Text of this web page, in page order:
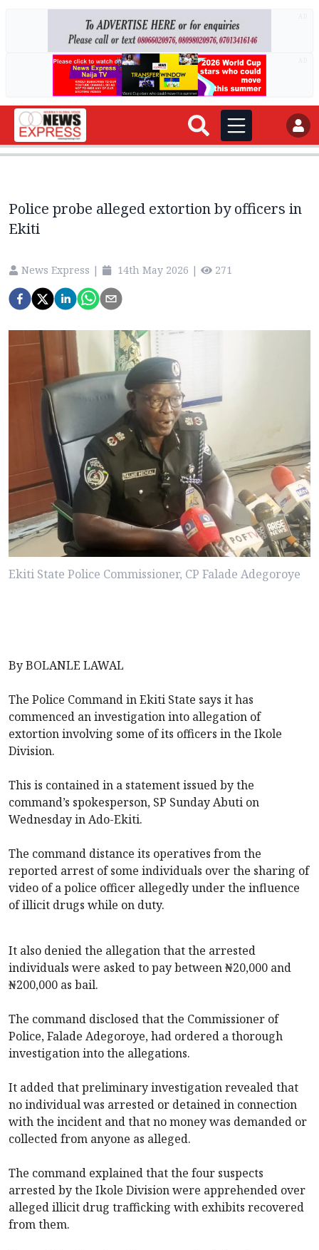
Police probe alleged extortion by officers in
Ekiti
News Express | 14th May 2026 | 271
Ekiti State Police Commissioner, CP Falade Adegoroye
By BOLANLE LAWAL
The Police Command in Ekiti State says it has
commenced an investigation into allegation of
extortion involving some of its officers in the Ikole
Division.
This is contained in a statement issued by the
command’s spokesperson, SP Sunday Abuti on
Wednesday in Ado-Ekiti.
The command distance its operatives from the
reported arrest of some individuals over the sharing of
video of a police officer allegedly under the influence
of illicit drugs while on duty.
It also denied the allegation that the arrested
individuals were asked to pay between ₦20,000 and
₦200,000 as bail.
The command disclosed that the Commissioner of
Police, Falade Adegoroye, had ordered a thorough
investigation into the allegations.
It added that preliminary investigation revealed that
no individual was arrested or detained in connection
with the incident and that no money was demanded or
collected from anyone as alleged.
The command explained that the four suspects
arrested by the Ikole Division were apprehended over
alleged illicit drug trafficking with exhibits recovered
from them.